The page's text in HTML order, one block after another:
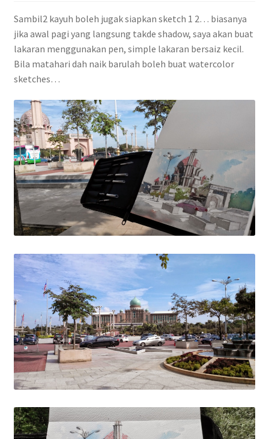
Cart
Checkout
FAQ
Galleries
Intensive Watercolour Workshop with Azmannor
Legal
Terms of Use
My Account
Track My Order
Wishlist
Sambil2 kayuh boleh jugak siapkan sketch 1 2… biasanya
jika awal pagi yang langsung takde shadow, saya akan buat
lakaran menggunakan pen, simple lakaran bersaiz kecil.
Bila matahari dah naik barulah boleh buat watercolor
sketches…